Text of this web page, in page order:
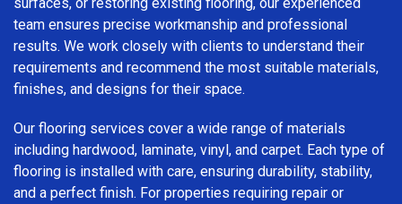
team ensures precise workmanship and professional
results. We work closely with clients to understand their
requirements and recommend the most suitable materials,
finishes, and designs for their space.
Our flooring services cover a wide range of materials
including hardwood, laminate, vinyl, and carpet. Each type of
flooring is installed with care, ensuring durability, stability,
and a perfect finish. For properties requiring repair or